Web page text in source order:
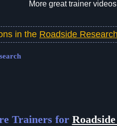
More great trainer videos
in the Roadside
Trainers for